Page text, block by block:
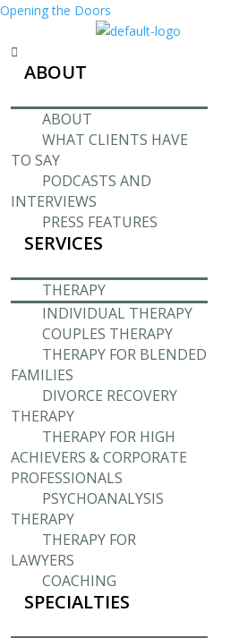
Opening the Doors
Menu
ABOUT
ABOUT
WHAT CLIENTS HAVE
TO SAY
PODCASTS AND
INTERVIEWS
PRESS FEATURES
SERVICES
THERAPY
INDIVIDUAL THERAPY
COUPLES THERAPY
THERAPY FOR BLENDED
FAMILIES
DIVORCE RECOVERY
THERAPY
THERAPY FOR HIGH
ACHIEVERS & CORPORATE
PROFESSIONALS
PSYCHOANALYSIS
THERAPY
THERAPY FOR
LAWYERS
COACHING
SPECIALTIES